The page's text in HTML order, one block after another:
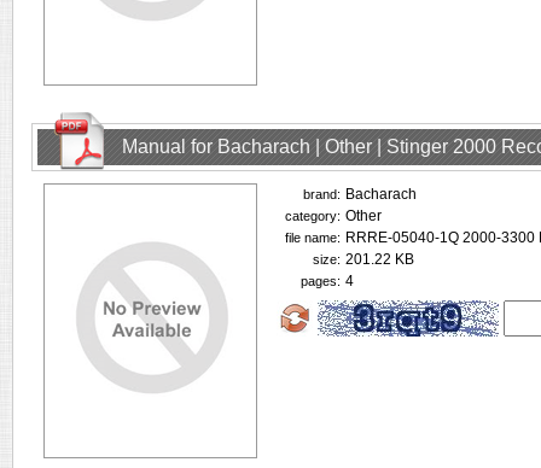
Manual for Bacharach | Other | Stinger 2000
brand: Bacharach
category: Other
file name: RRRE-05040-1Q 2000-3300
size: 201.22 KB
pages: 4